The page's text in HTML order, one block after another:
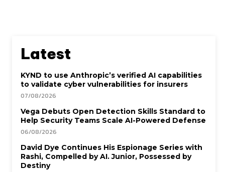
Latest
KYND to use Anthropic’s verified AI capabilities
to validate cyber vulnerabilities for insurers
07/08/2026
Vega Debuts Open Detection Skills Standard to
Help Security Teams Scale AI-Powered Defense
06/08/2026
David Dye Continues His Espionage Series with
Rashi, Compelled by AI. Junior, Possessed by
Destiny